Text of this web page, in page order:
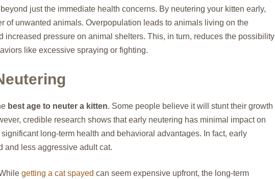
just the immediate health concerns. By neutering your kitten early,
of unwanted animals. Overpopulation leads to animals living on the
increased pressure on animal shelters. This, in turn, reduces the possibility
like excessive spraying or fighting.
best age to neuter a kitten. Some people believe it will stunt their growth
credible research shows that early neutering has minimal impact on
long-term health and behavioral advantages. In fact, early
and less aggressive adult cat.
getting a cat spayed can seem expensive upfront, the long-term